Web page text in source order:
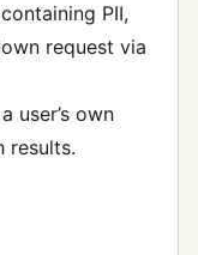
PII,
request via
user’s own
results.